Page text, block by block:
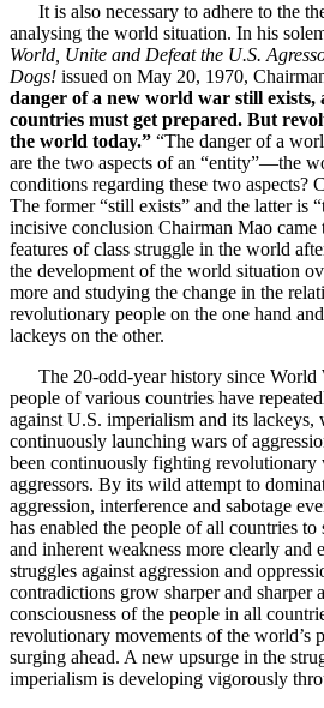
It is also necessary to adhere to the
analysing the world situation. In his
World, Unite and Defeat the U.S.
Dogs! issued on May 20, 1970,
danger of a new world war still exists,
countries must get prepared. But
the world today.” “The danger of a
are the two aspects of an “entity”—the
conditions regarding these two aspects?
The former “still exists” and the latter is
incisive conclusion Chairman Mao came
features of class struggle in the world
the development of the world situation
more and studying the change in the
revolutionary people on the one hand
lackeys on the other.
The 20-odd-year history since World
people of various countries have
against U.S. imperialism and its lackeys,
continuously launching wars of
been continuously fighting revolutionary
aggressors. By its wild attempt to
aggression, interference and sabotage
has enabled the people of all countries to
and inherent weakness more clearly and
struggles against aggression and
contradictions grow sharper and sharper
consciousness of the people in all
revolutionary movements of the world’s
surging ahead. A new upsurge in the
imperialism is developing vigorously